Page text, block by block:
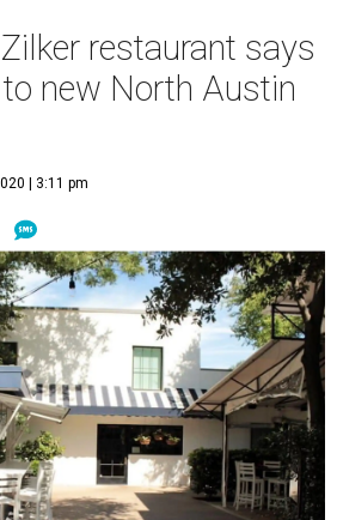
restaurant says
new North Austin
| 3:11 pm